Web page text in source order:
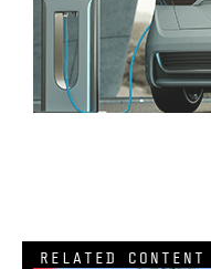
RELATED CONTENT